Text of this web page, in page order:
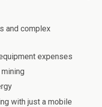
and complex
expenses
with just a mobile